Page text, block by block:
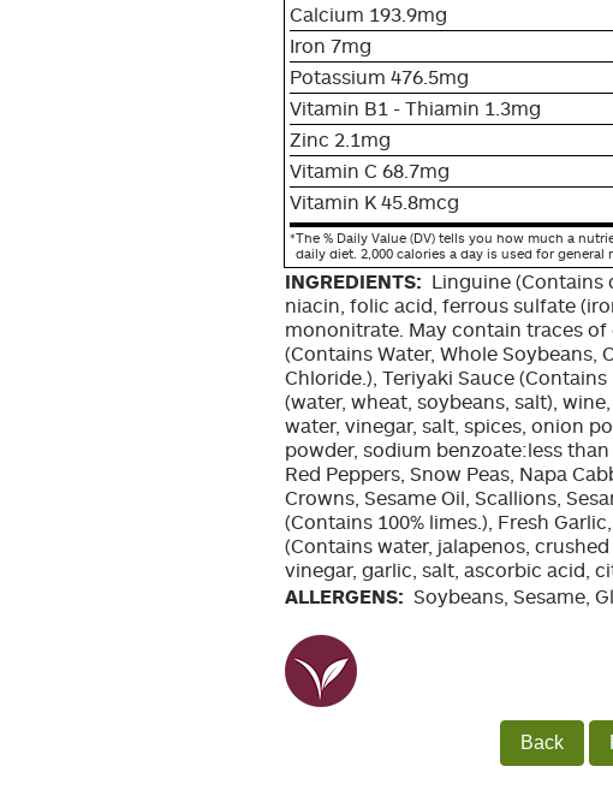
Calcium 193.9mg
Iron 7mg
Potassium 476.5mg
Vitamin B1 - Thiamin 1.3mg
Zinc 2.1mg
Vitamin C 68.7mg
Vitamin K 45.8mcg
*The % Daily Value (DV) tells you how much a
daily diet. 2,000 calories a day is used for general
INGREDIENTS: Linguine (Contains
niacin, folic acid, ferrous sulfate
mononitrate. May contain traces of
(Contains Water, Whole Soybeans,
Chloride.), Teriyaki Sauce
(water, wheat, soybeans, salt),
water, vinegar, salt, spices, onion
powder, sodium benzoate:less
Red Peppers, Snow Peas, Napa
Crowns, Sesame Oil, Scallions,
(Contains 100% limes.), Fresh
(Contains water, jalapenos,
vinegar, garlic, salt, ascorbic acid,
ALLERGENS: Soybeans, Sesame,
Back